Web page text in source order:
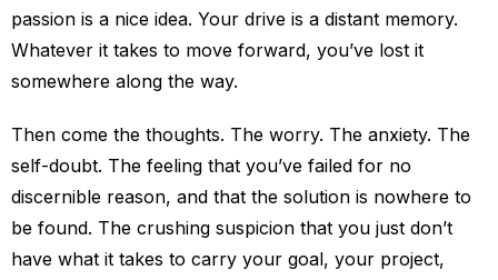
passion is a nice idea. Your drive is a distant memory.
Whatever it takes to move forward, you’ve lost it
somewhere along the way.
Then come the thoughts. The worry. The anxiety. The
self-doubt. The feeling that you’ve failed for no
discernible reason, and that the solution is nowhere to
be found. The crushing suspicion that you just don’t
have what it takes to carry your goal, your project,